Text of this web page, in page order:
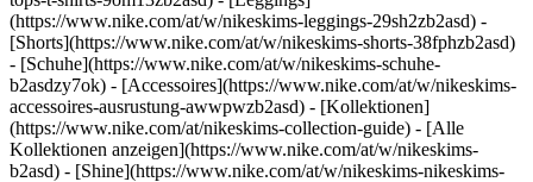
(https://www.nike.com/at/w/nikeskims-leggings-29sh2zb2asd) -
[Shorts](https://www.nike.com/at/w/nikeskims-shorts-38fphzb2asd)
- [Schuhe](https://www.nike.com/at/w/nikeskims-schuhe-
b2asdzy7ok) - [Accessoires](https://www.nike.com/at/w/nikeskims-
accessoires-ausrustung-awwpwzb2asd) - [Kollektionen]
(https://www.nike.com/at/nikeskims-collection-guide) - [Alle
Kollektionen anzeigen](https://www.nike.com/at/w/nikeskims-
b2asd) - [Shine](https://www.nike.com/at/w/nikeskims-nikeskims-